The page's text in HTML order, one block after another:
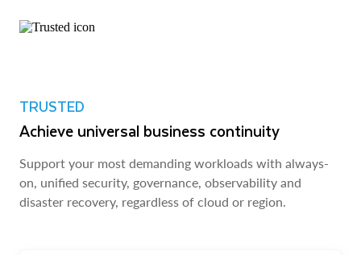
TRUSTED
Achieve universal business continuity
Support your most demanding workloads with always-
on, unified security, governance, observability and
disaster recovery, regardless of cloud or region.